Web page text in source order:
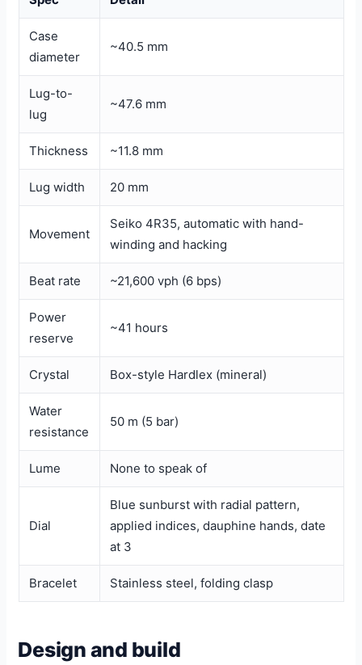
Case
diameter
~40.5 mm
Lug-to-
lug
~47.6 mm
Thickness ~11.8 mm
Lug width 20 mm
Movement
Seiko 4R35, automatic with hand-
winding and hacking
Beat rate ~21,600 vph (6 bps)
Power
reserve
~41 hours
Crystal Box-style Hardlex (mineral)
Water
resistance
50 m (5 bar)
Lume None to speak of
Dial
Blue sunburst with radial pattern,
applied indices, dauphine hands, date
at 3
Bracelet Stainless steel, folding clasp
Design and build